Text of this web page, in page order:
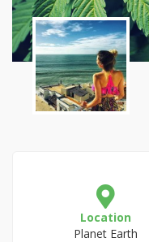
Location
Planet Earth